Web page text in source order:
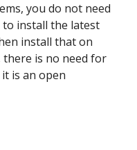
you do not need
to install the latest
install that on
there is no need for
is an open